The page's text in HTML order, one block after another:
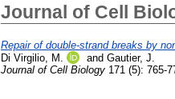
Journal of Cell
Repair of double-strand breaks by
Di Virgilio, M.
and Gautier, J.
Journal of Cell Biology 171 (5): 765-